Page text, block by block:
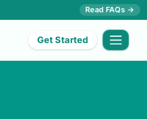
Read FAQs →
Get Started